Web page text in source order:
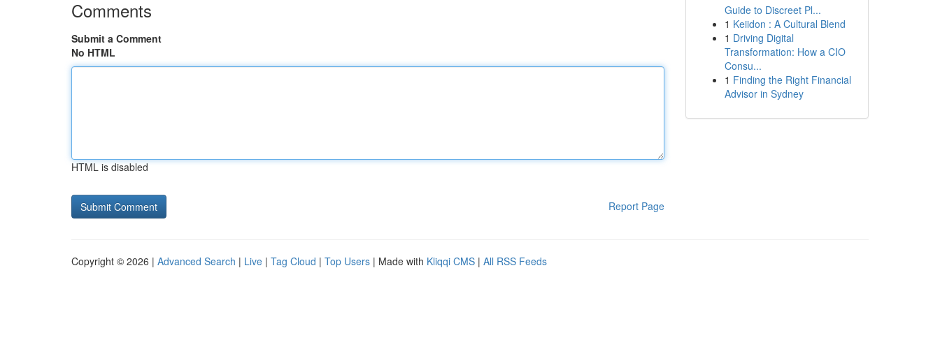
Comments
Submit a Comment
No HTML
HTML is disabled
Report Page
Guide to Discreet Pl...
1 Keiidon : A Cultural Blend
1 Driving Digital
Transformation: How a CIO
Consu...
1 Finding the Right Financial
Advisor in Sydney
Copyright © 2026 | Advanced Search | Live | Tag Cloud | Top Users | Made with Kliqqi CMS | All RSS Feeds